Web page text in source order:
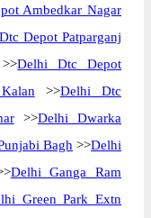
Ambedkar Nagar
Depot Patparganj
>>Delhi Dtc Depot
>>Delhi Dtc
>>Delhi Dwarka
Bagh >>Delhi
Delhi Ganga Ram
Green Park Extn